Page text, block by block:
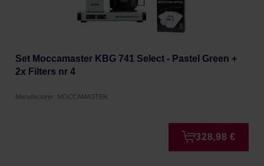
Set Moccamaster KBG 741 Select - Pastel Green +
2x Filters nr 4
Manufacturer: MOCCAMASTER
328,98 €